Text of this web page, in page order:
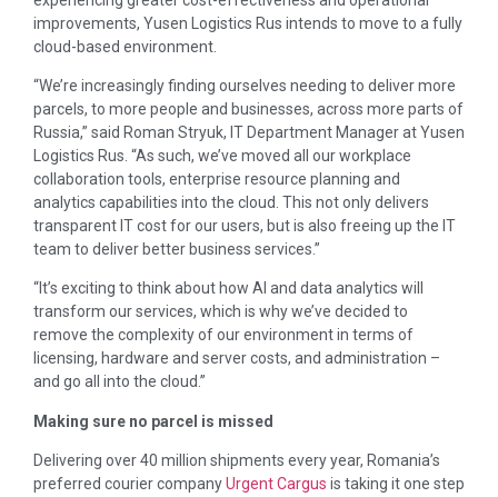
improvements, Yusen Logistics Rus intends to move to a fully
cloud-based environment.
“We’re increasingly finding ourselves needing to deliver more
parcels, to more people and businesses, across more parts of
Russia,” said Roman Stryuk, IT Department Manager at Yusen
Logistics Rus. “As such, we’ve moved all our workplace
collaboration tools, enterprise resource planning and
analytics capabilities into the cloud. This not only delivers
transparent IT cost for our users, but is also freeing up the IT
team to deliver better business services.”
“It’s exciting to think about how AI and data analytics will
transform our services, which is why we’ve decided to
remove the complexity of our environment in terms of
licensing, hardware and server costs, and administration –
and go all into the cloud.”
Making sure no parcel is missed
Delivering over 40 million shipments every year, Romania’s
preferred courier companyUrgent Cargus is taking it one step